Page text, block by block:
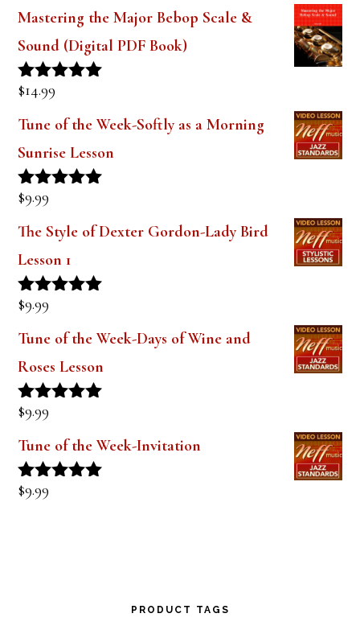
Mastering the Major Bebop Scale &
Sound (Digital PDF Book)
Rated
$14.99
Tune of the Week-Softly as a Morning
Sunrise Lesson
Rated
$9.99
The Style of Dexter Gordon-Lady Bird
Lesson 1
Rated
$9.99
Tune of the Week-Days of Wine and
Roses Lesson
Rated
$9.99
Tune of the Week-Invitation
Rated
$9.99
PRODUCT TAGS